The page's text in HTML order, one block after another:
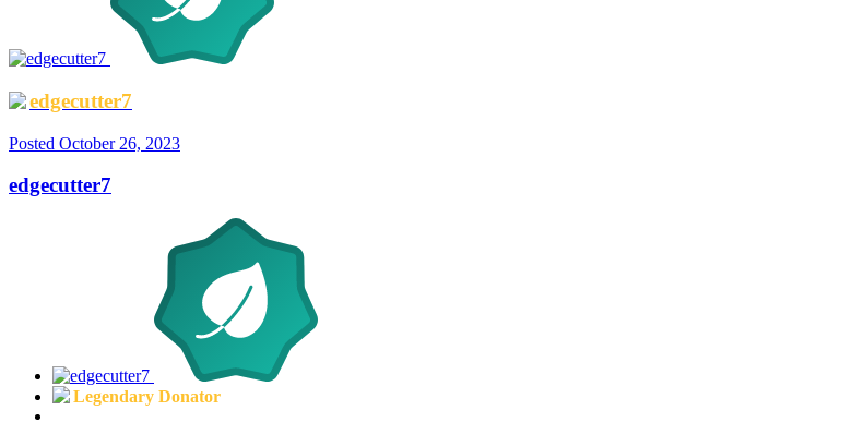
edgecutter7
Posted October 26, 2023
edgecutter7
Legendary Donator